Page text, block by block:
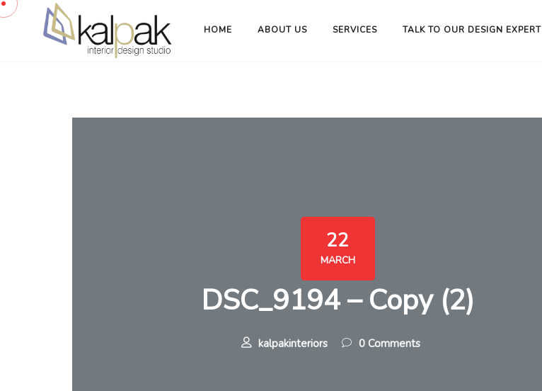
HOME ABOUT US SERVICES TALK TO OUR DESIGN EXPERT
22
MARCH
DSC_9194 – Copy (2)
kalpakinteriors 0 Comments